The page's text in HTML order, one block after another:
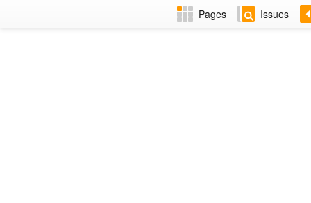
Pages Issues